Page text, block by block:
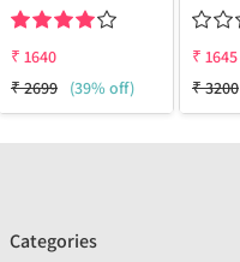
₹ 1640
₹2699 (39% off)
₹ 1645
₹3200
Categories